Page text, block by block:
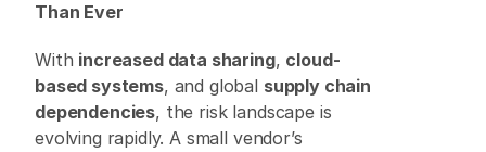
Than Ever
With increased data sharing, cloud-
based systems, and global supply chain
dependencies, the risk landscape is
evolving rapidly. A small vendor’s